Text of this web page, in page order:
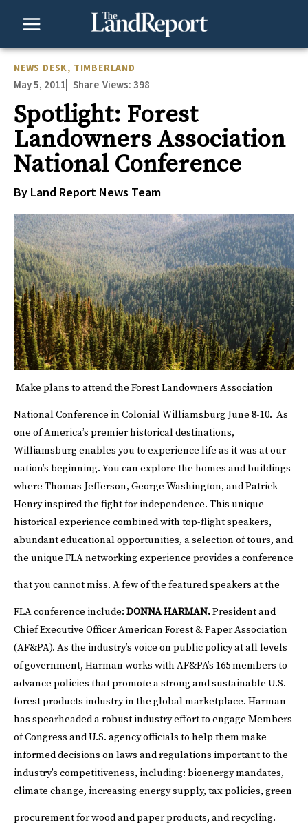
NEWS DESK, TIMBERLAND
May 5, 2011 Share Views: 398
Spotlight: Forest
Landowners Association
National Conference
By Land Report News Team
Make plans to attend the Forest Landowners Association
National Conference in Colonial Williamsburg June 8-10. As
one of America’s premier historical destinations,
Williamsburg enables you to experience life as it was at our
nation’s beginning. You can explore the homes and buildings
where Thomas Jefferson, George Washington, and Patrick
Henry inspired the fight for independence. This unique
historical experience combined with top-flight speakers,
abundant educational opportunities, a selection of tours, and
the unique FLA networking experience provides a conference
that you cannot miss. A few of the featured speakers at the
FLA conference include: DONNA HARMAN.President and
Chief Executive Officer American Forest & Paper Association
(AF&PA). As the industry’s voice on public policy at all levels
of government, Harman works with AF&PA’s 165 members to
advance policies that promote a strong and sustainable U.S.
forest products industry in the global marketplace. Harman
has spearheaded a robust industry effort to engage Members
of Congress and U.S. agency officials to help them make
informed decisions on laws and regulations important to the
industry’s competitiveness, including: bioenergy mandates,
climate change, increasing energy supply, tax policies, green
procurement for wood and paper products, and recycling.